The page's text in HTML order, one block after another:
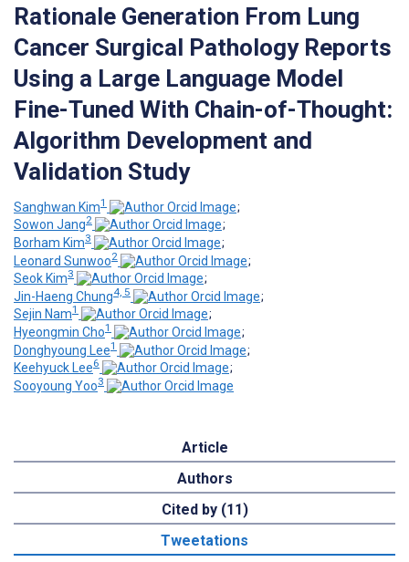
Rationale Generation From Lung
Cancer Surgical Pathology Reports
Using a Large Language Model
Fine-Tuned With Chain-of-Thought:
Algorithm Development and
Validation Study
Sanghwan Kim1
;
Sowon Jang2
;
Borham Kim3
;
Leonard Sunwoo2
;
Seok Kim3
;
Jin-Haeng Chung4, 5
;
Sejin Nam1
;
Hyeongmin Cho1
;
Donghyoung Lee1
;
Keehyuck Lee6
;
Sooyoung Yoo3
Article
Authors
Cited by (11)
Tweetations